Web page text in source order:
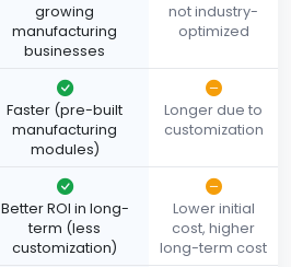
growing
manufacturing
businesses
not industry-
optimized
Faster (pre-built
manufacturing
modules)
Longer due to
customization
Better ROI in long-
term (less
customization)
Lower initial
cost, higher
long-term cost